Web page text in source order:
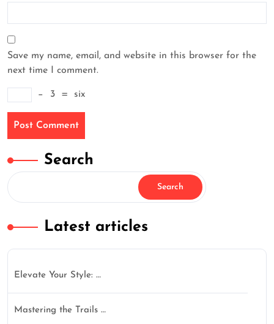
Save my name, email, and website in this browser for the
next time I comment.
− 3 = six
Search
Search
Latest articles
Elevate Your Style: …
Mastering the Trails …